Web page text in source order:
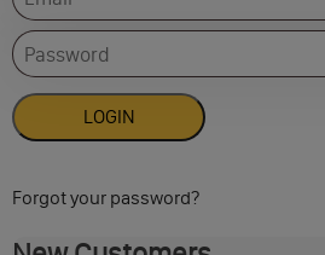
Forgot your password?